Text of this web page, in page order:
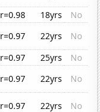
r=0.98 18yrs
No
r=0.97 22yrs
No
r=0.97 25yrs
No
r=0.97 22yrs
No
r=0.97 22yrs
No